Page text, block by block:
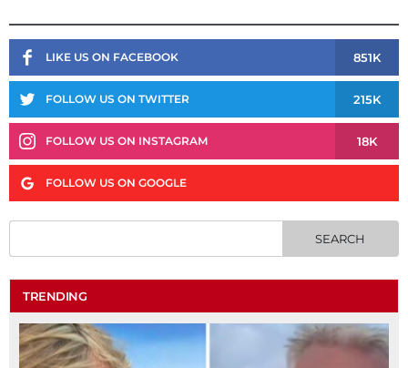
LIKE US ON FACEBOOK 851K
FOLLOW US ON TWITTER 215K
FOLLOW US ON INSTAGRAM 18K
FOLLOW US ON GOOGLE
TRENDING